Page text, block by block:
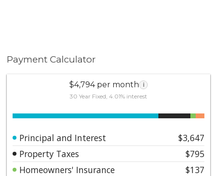
Payment Calculator
$4,794 per month i
30 Year Fixed, 4.01% interest
Principal and Interest
$3,647
Property Taxes
$795
Homeowners' Insurance
$137